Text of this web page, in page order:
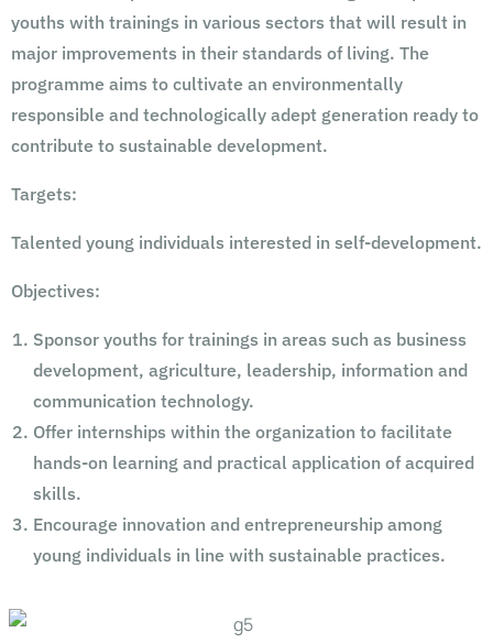
youths with trainings in various sectors that will result in
major improvements in their standards of living. The
programme aims to cultivate an environmentally
responsible and technologically adept generation ready to
contribute to sustainable development.
Targets:
Talented young individuals interested in self-development.
Objectives:
Sponsor youths for trainings in areas such as business
development, agriculture, leadership, information and
communication technology.
Offer internships within the organization to facilitate
hands-on learning and practical application of acquired
skills.
Encourage innovation and entrepreneurship among
young individuals in line with sustainable practices.